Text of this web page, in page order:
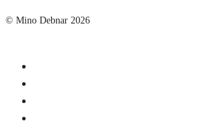
© Mino Debnar 2026